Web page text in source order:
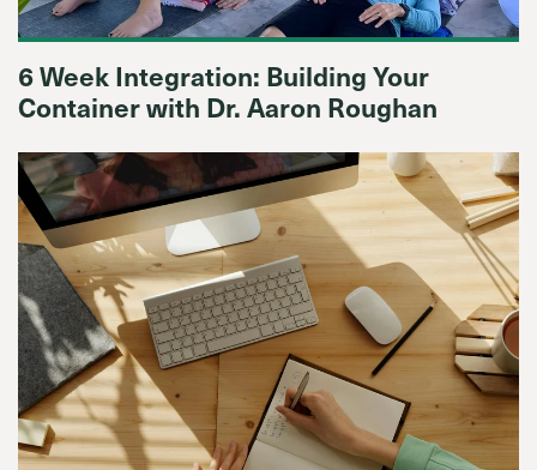
6 Week Integration: Building Your
Container with Dr. Aaron Roughan